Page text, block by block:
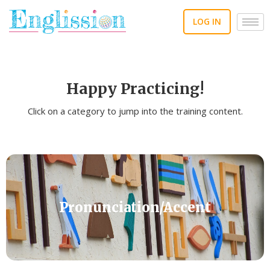
Skip
content
LOG IN
Happy Practicing!
Click on a category to jump into the training content.
Pronunciation/Accent